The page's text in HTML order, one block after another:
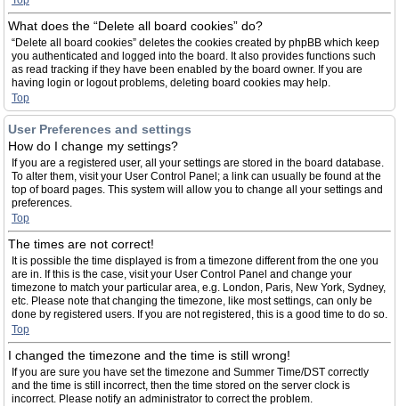
What does the “Delete all board cookies” do?
“Delete all board cookies” deletes the cookies created by phpBB which keep
you authenticated and logged into the board. It also provides functions such
as read tracking if they have been enabled by the board owner. If you are
having login or logout problems, deleting board cookies may help.
Top
User Preferences and settings
How do I change my settings?
If you are a registered user, all your settings are stored in the board database.
To alter them, visit your User Control Panel; a link can usually be found at the
top of board pages. This system will allow you to change all your settings and
preferences.
Top
The times are not correct!
It is possible the time displayed is from a timezone different from the one you
are in. If this is the case, visit your User Control Panel and change your
timezone to match your particular area, e.g. London, Paris, New York, Sydney,
etc. Please note that changing the timezone, like most settings, can only be
done by registered users. If you are not registered, this is a good time to do so.
Top
I changed the timezone and the time is still wrong!
If you are sure you have set the timezone and Summer Time/DST correctly
and the time is still incorrect, then the time stored on the server clock is
incorrect. Please notify an administrator to correct the problem.